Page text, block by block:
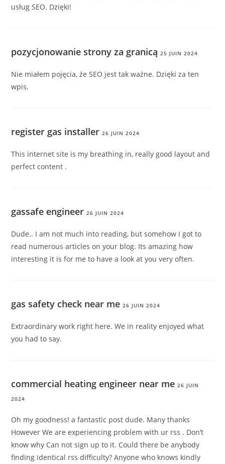
usług SEO. Dzięki!
pozycjonowanie strony za granicą 25 JUIN 2024
Nie miałem pojęcia, że SEO jest tak ważne. Dzięki za ten
wpis.
register gas installer 26 JUIN 2024
This internet site is my breathing in, really good layout and
perfect content .
gassafe engineer 26 JUIN 2024
Dude.. I am not much into reading, but somehow I got to
read numerous articles on your blog. Its amazing how
interesting it is for me to have a look at you very often.
gas safety check near me 26 JUIN 2024
Extraordinary work right here. We in reality enjoyed what
you had to say.
commercial heating engineer near me 26 JUIN
2024
Oh my goodness! a fantastic post dude. Many thanks
However We are experiencing problem with ur rss . Don’t
know why Can not sign up to it. Could there be anybody
finding identical rss difficulty? Anyone who knows kindly